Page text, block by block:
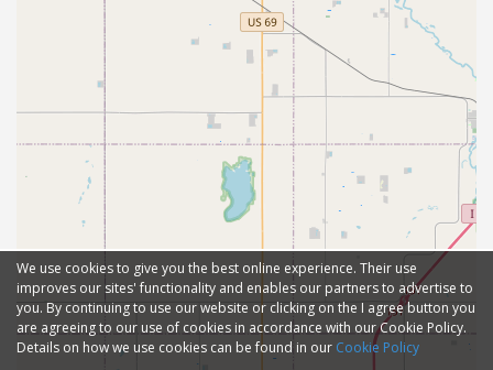
We use cookies to give you the best online experience. Their use
improves our sites' functionality and enables our partners to advertise to
you. By continuing to use our website or clicking on the I agree button you
are agreeing to our use of cookies in accordance with our Cookie Policy.
Details on how we use cookies can be found in our Cookie Policy